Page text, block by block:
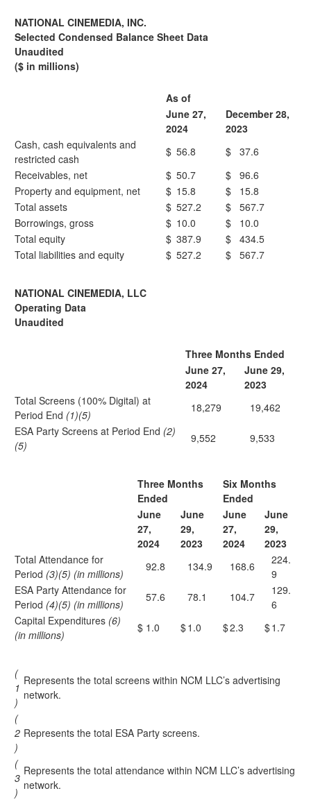
NATIONAL CINEMEDIA, INC.
Selected Condensed Balance Sheet Data
Unaudited
($ in millions)
As of
June 27,
2024
December 28,
2023
Cash, cash equivalents and
restricted cash
$ 56.8 $ 37.6
Receivables, net
$ 50.7 $ 96.6
Property and equipment, net
$ 15.8 $
15.8
Total assets
$ 527.2 $ 567.7
Borrowings, gross
$ 10.0 $
10.0
Total equity
$ 387.9 $ 434.5
Total liabilities and equity
$ 527.2 $ 567.7
NATIONAL CINEMEDIA, LLC
Operating Data
Unaudited
Three Months Ended
June 27,
2024
June 29,
2023
Total Screens (100% Digital) at
Period End (1)(5)
18,279
19,462
ESA Party Screens at Period End (2)
(5)
9,552 9,533
Three Months
Ended
Six Months
Ended
June
27,
2024
June
29,
2023
June
27,
2024
June
29,
2023
Total Attendance for
Period (3)(5) (in millions)
92.8 134.9 168.6
224.
9
ESA Party Attendance for
Period (4)(5) (in millions)
57.6 78.1 104.7
129.
6
Capital Expenditures (6)
(in millions)
$ 1.0 $1.0 $2.3 $1.7
(
1
)
Represents the total screens within NCM LLC’s advertising
network.
(
2
)
Represents the total ESA Party screens.
(
3
)
Represents the total attendance within NCM LLC’s advertising
network.